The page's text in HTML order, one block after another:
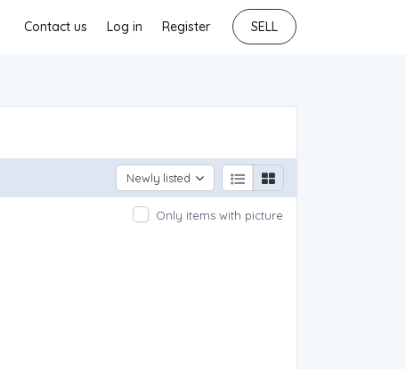
SELL
Register
Log in
Contact us
Newly listed
Only items with picture